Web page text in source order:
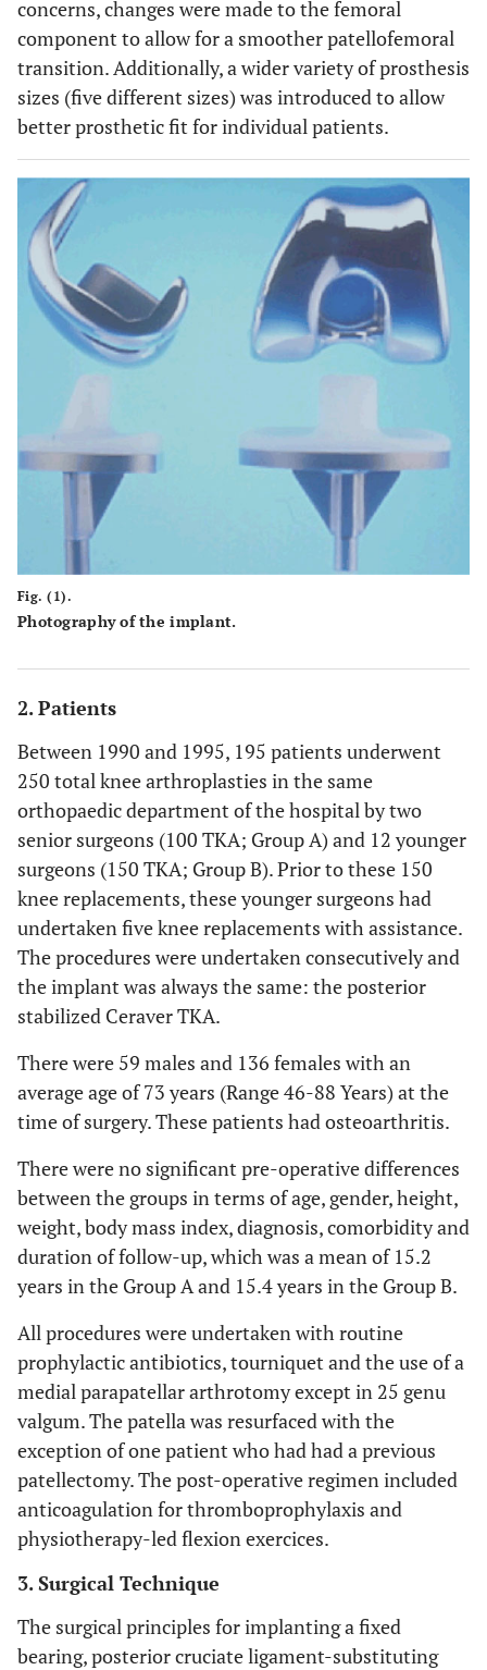
concerns, changes were made to the femoral
component to allow for a smoother patellofemoral
transition. Additionally, a wider variety of prosthesis
sizes (five different sizes) was introduced to allow
better prosthetic fit for individual patients.
Fig. (1).
Photography of the implant.
2. Patients
Between 1990 and 1995, 195 patients underwent
250 total knee arthroplasties in the same
orthopaedic department of the hospital by two
senior surgeons (100 TKA; Group A) and 12 younger
surgeons (150 TKA; Group B). Prior to these 150
knee replacements, these younger surgeons had
undertaken five knee replacements with assistance.
The procedures were undertaken consecutively and
the implant was always the same: the posterior
stabilized Ceraver TKA.
There were 59 males and 136 females with an
average age of 73 years (Range 46-88 Years) at the
time of surgery. These patients had osteoarthritis.
There were no significant pre-operative differences
between the groups in terms of age, gender, height,
weight, body mass index, diagnosis, comorbidity and
duration of follow-up, which was a mean of 15.2
years in the Group A and 15.4 years in the Group B.
All procedures were undertaken with routine
prophylactic antibiotics, tourniquet and the use of a
medial parapatellar arthrotomy except in 25 genu
valgum. The patella was resurfaced with the
exception of one patient who had had a previous
patellectomy. The post-operative regimen included
anticoagulation for thromboprophylaxis and
physiotherapy-led flexion exercices.
3. Surgical Technique
The surgical principles for implanting a fixed
bearing, posterior cruciate ligament-substituting